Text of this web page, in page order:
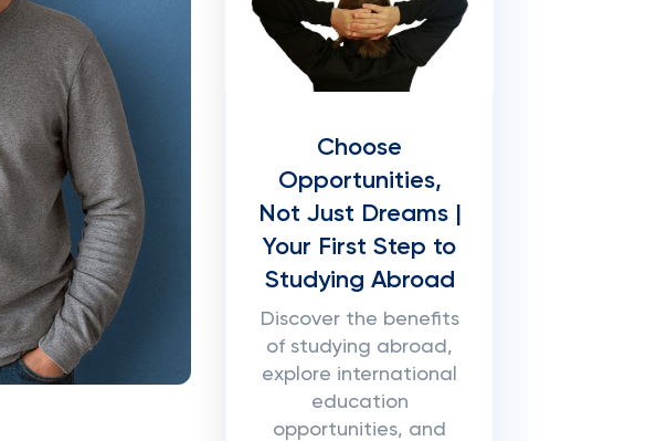
Choose
Opportunities,
Not Just Dreams |
Your First Step to
Studying Abroad
Discover the benefits
of studying abroad,
explore international
education
opportunities, and